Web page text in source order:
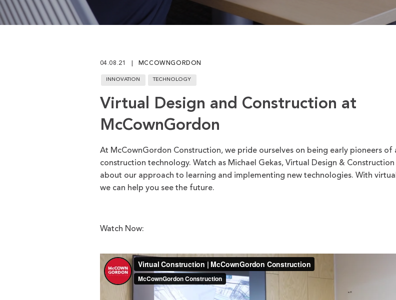
Play
04.08.21 MCCOWNGORDON
INNOVATION TECHNOLOGY
Virtual Design and Construction at
McCownGordon
At McCownGordon Construction, we pride ourselves on being early pioneers of
construction technology. Watch as Michael Gekas, Virtual Design &
about our approach to learning and implementing new technologies. With
we can help you see the future.
Watch Now: